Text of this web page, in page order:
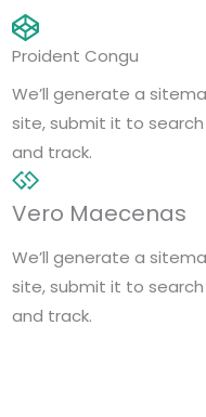
Proident Congu
We’ll generate a
site, submit it to search
and track.
Vero Maecenas
We’ll generate a
site, submit it to search
and track.